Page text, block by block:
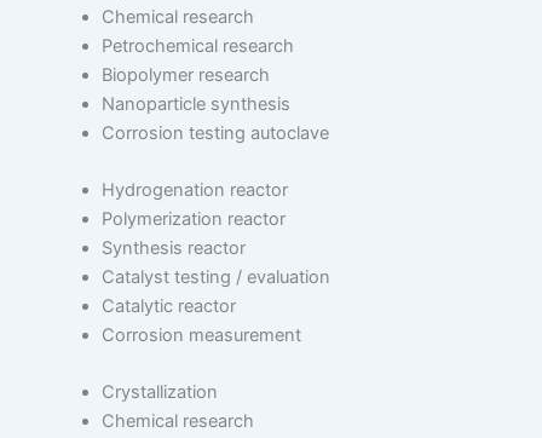
Chemical research
Petrochemical research
Biopolymer research
Nanoparticle synthesis
Corrosion testing autoclave
Hydrogenation reactor
Polymerization reactor
Synthesis reactor
Catalyst testing / evaluation
Catalytic reactor
Corrosion measurement
Crystallization
Chemical research